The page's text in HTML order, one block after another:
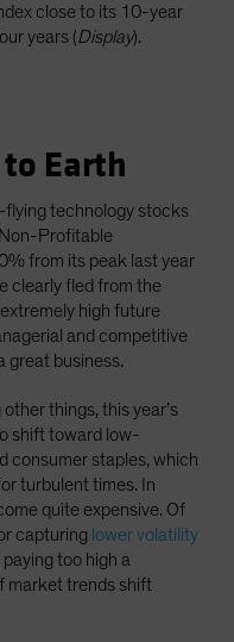
close to its 10-year
years (Display).
Earth
technology stocks
Profitable
from its peak last year
clearly fled from the
high future
and competitive
great business.
things, this year’s
shift toward low-
consumer staples, which
turbulent times. In
quite expensive. Of
capturing lower volatility
paying too high a
market trends shift